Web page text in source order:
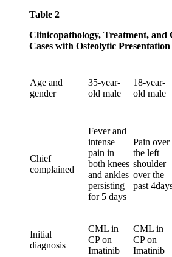
Table 2
Clinicopathology, Treatment, and
Cases with Osteolytic Presentation
Age and
gender
35-year-
old male
18-year-
old male
Chief
complained
Fever and
intense
pain in
both knees
and ankles
persisting
for 5 days
Pain over
the left
shoulder
over the
past
Initial
diagnosis
CML in
CP on
Imatinib
CML in
CP on
Imatinib